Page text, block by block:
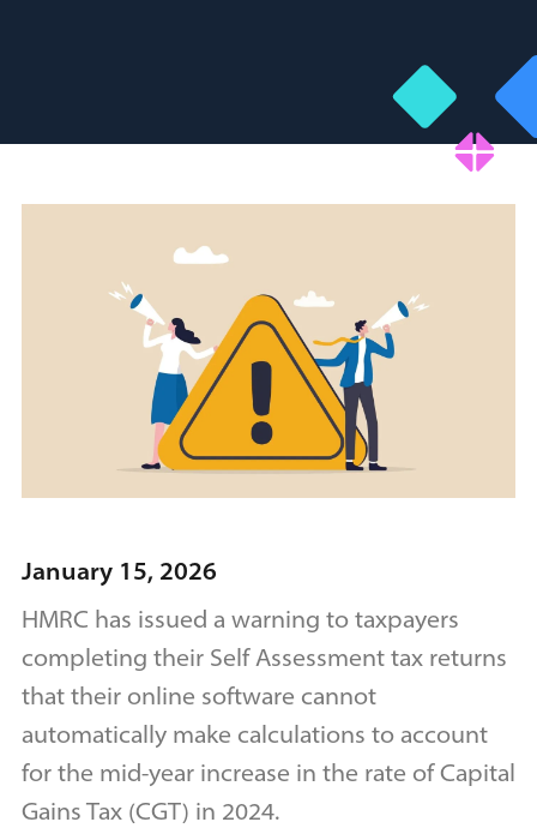
January 15, 2026
HMRC has issued a warning to taxpayers
completing their Self Assessment tax returns
that their online software cannot
automatically make calculations to account
for the mid-year increase in the rate of Capital
Gains Tax (CGT) in 2024.